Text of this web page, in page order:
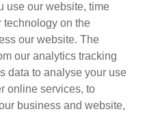
use our website, time
technology on the
our website. The
our analytics tracking
data to analyse your use
online services, to
business and website,